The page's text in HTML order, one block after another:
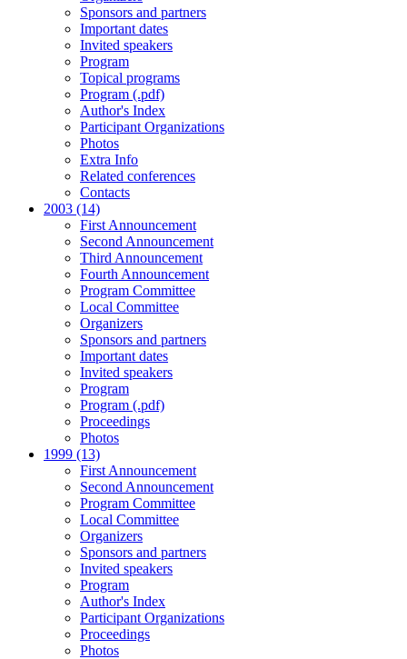
Sponsors and partners
Important dates
Invited speakers
Program
Topical programs
Program (.pdf)
Author's Index
Participant Organizations
Photos
Extra Info
Related conferences
Contacts
2003 (14)
First Announcement
Second Announcement
Third Announcement
Fourth Announcement
Program Committee
Local Committee
Organizers
Sponsors and partners
Important dates
Invited speakers
Program
Program (.pdf)
Proceedings
Photos
1999 (13)
First Announcement
Second Announcement
Program Committee
Local Committee
Organizers
Sponsors and partners
Invited speakers
Program
Author's Index
Participant Organizations
Proceedings
Photos